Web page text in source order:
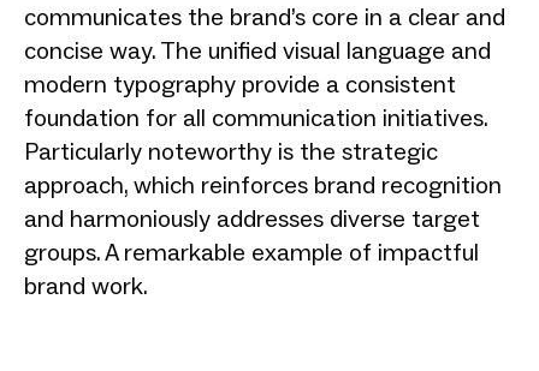
communicates the brand’s core in a clear and
concise way. The unified visual language and
modern typography provide a consistent
foundation for all communication initiatives.
Particularly noteworthy is the strategic
approach, which reinforces brand recognition
and harmoniously addresses diverse target
groups. A remarkable example of impactful
brand work.